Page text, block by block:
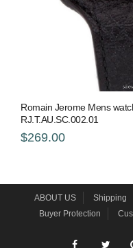
Romain Jerome Mens
RJ.T.AU.SC.002.01
$269.00
ABOUT US Shipping
Buyer Protection